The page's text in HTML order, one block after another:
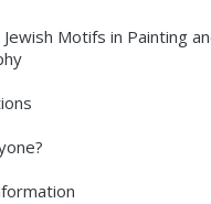
Motifs in Painting